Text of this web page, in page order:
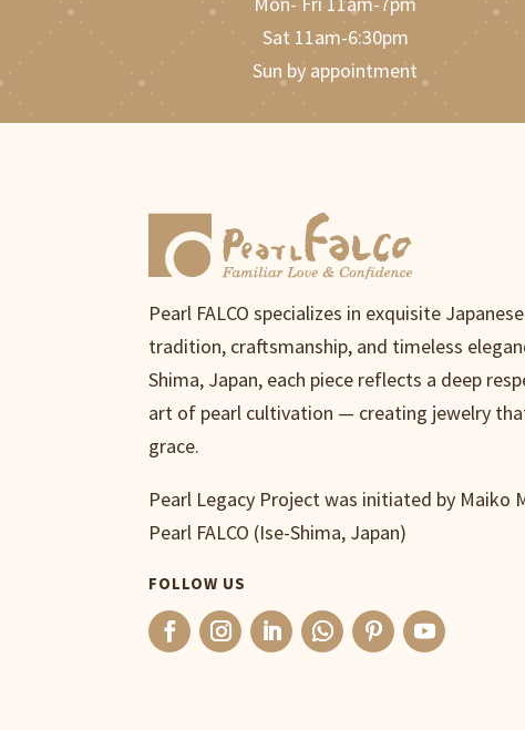
Sat 11am-6:30pm
Sun by appointment
Pearl FALCO specializes in exquisite
tradition, craftsmanship, and timeless
Shima, Japan, each piece reflects a deep
art of pearl cultivation — creating jewelry
grace.
Pearl Legacy Project was initiated by Maiko
Pearl FALCO (Ise-Shima, Japan)
FOLLOW US